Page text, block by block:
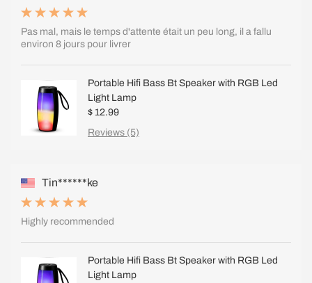
Pas mal, mais le temps d'attente était un peu long, il a fallu
environ 8 jours pour livrer
Portable Hifi Bass Bt Speaker with RGB Led
Light Lamp
$ 12.99
Reviews (5)
Tin******ke
Highly recommended
Portable Hifi Bass Bt Speaker with RGB Led
Light Lamp